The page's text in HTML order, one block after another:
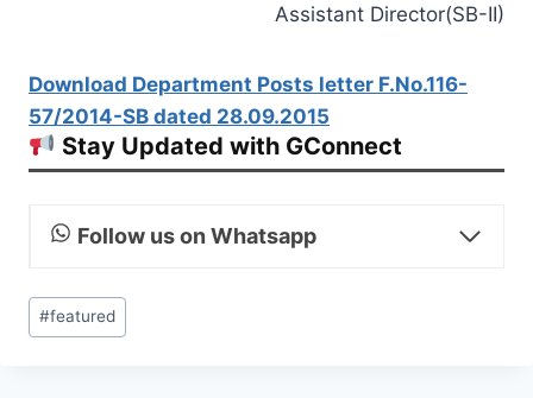
Assistant Director(SB-II)
Download Department Posts letter F.No.116-
57/2014-SB dated 28.09.2015
Stay Updated with GConnect
Follow us on Whatsapp
Post
Tags:
#featured